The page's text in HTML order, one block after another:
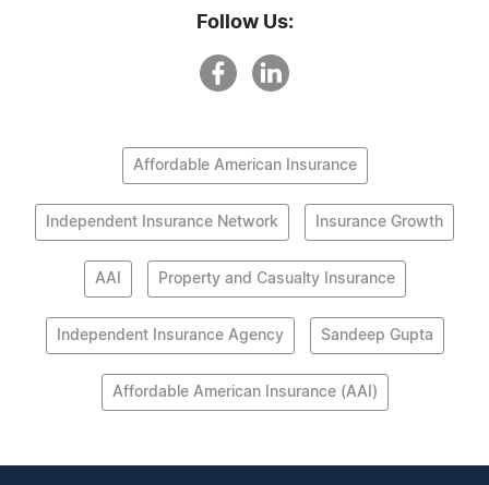
Follow Us:
Affordable American Insurance
Independent Insurance Network Insurance Growth
AAI Property and Casualty Insurance
Independent Insurance Agency Sandeep Gupta
Affordable American Insurance (AAI)